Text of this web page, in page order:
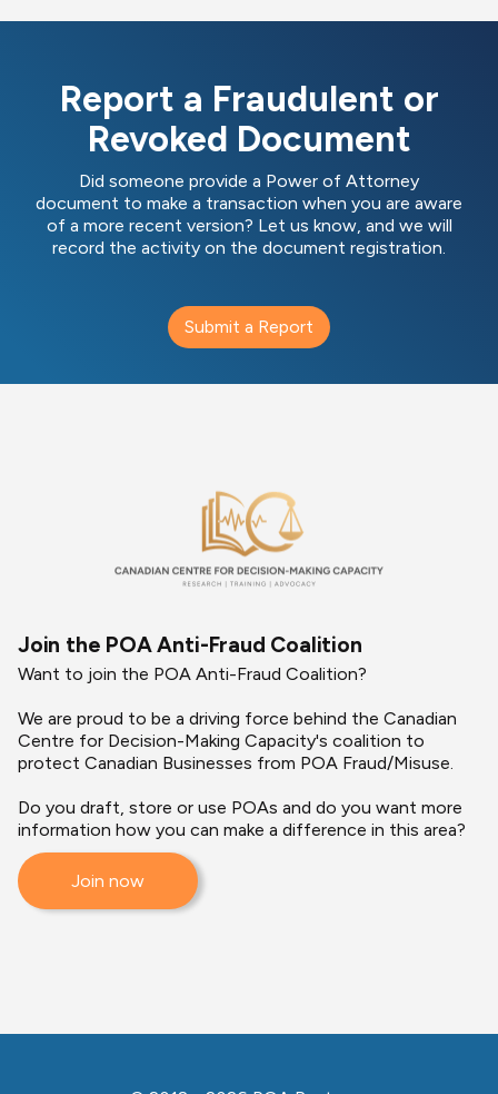
Report a Fraudulent or
Revoked Document
Did someone provide a Power of Attorney
document to make a transaction when you are aware
of a more recent version? Let us know, and we will
record the activity on the document registration.
Submit a Report
Join the POA Anti-Fraud Coalition
Want to join the POA Anti-Fraud Coalition?
We are proud to be a driving force behind the Canadian
Centre for Decision-Making Capacity's coalition to
protect Canadian Businesses from POA Fraud/Misuse.
Do you draft, store or use POAs and do you want more
information how you can make a difference in this area?
Join now